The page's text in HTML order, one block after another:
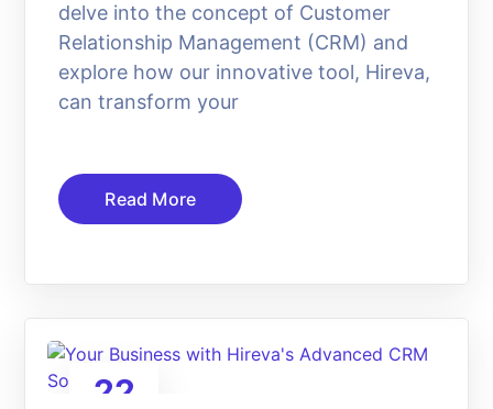
delve into the concept of Customer
Relationship Management (CRM) and
explore how our innovative tool, Hireva,
can transform your
Read More
22